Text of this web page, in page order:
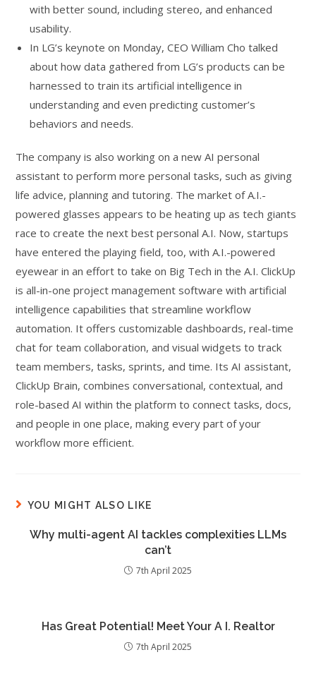
with better sound, including stereo, and enhanced
usability.
In LG’s keynote on Monday, CEO William Cho talked
about how data gathered from LG’s products can be
harnessed to train its artificial intelligence in
understanding and even predicting customer’s
behaviors and needs.
The company is also working on a new AI personal
assistant to perform more personal tasks, such as giving
life advice, planning and tutoring. The market of A.I.-
powered glasses appears to be heating up as tech giants
race to create the next best personal A.I. Now, startups
have entered the playing field, too, with A.I.-powered
eyewear in an effort to take on Big Tech in the A.I. ClickUp
is all-in-one project management software with artificial
intelligence capabilities that streamline workflow
automation. It offers customizable dashboards, real-time
chat for team collaboration, and visual widgets to track
team members, tasks, sprints, and time. Its AI assistant,
ClickUp Brain, combines conversational, contextual, and
role-based AI within the platform to connect tasks, docs,
and people in one place, making every part of your
workflow more efficient.
YOU MIGHT ALSO LIKE
Why multi-agent AI tackles complexities LLMs
can’t
7th April 2025
Has Great Potential! Meet Your A I. Realtor
7th April 2025